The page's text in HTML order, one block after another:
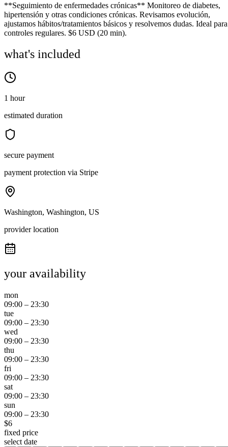
**Seguimiento de enfermedades crónicas** Monitoreo de diabetes,
hipertensión y otras condiciones crónicas. Revisamos evolución,
ajustamos hábitos/tratamientos básicos y resolvemos dudas. Ideal para
controles regulares. $6 USD (20 min).
what's included
1 hour
estimated duration
secure payment
payment protection via Stripe
Washington, Washington, US
provider location
your availability
mon
09:00 – 23:30
tue
09:00 – 23:30
wed
09:00 – 23:30
thu
09:00 – 23:30
fri
09:00 – 23:30
sat
09:00 – 23:30
sun
09:00 – 23:30
$6
fixed price
select date